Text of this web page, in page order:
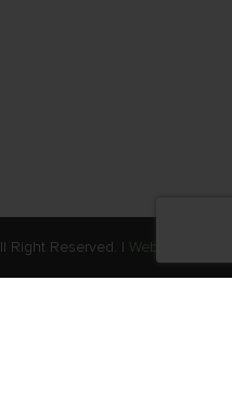
Right Reserved. | Web Stories